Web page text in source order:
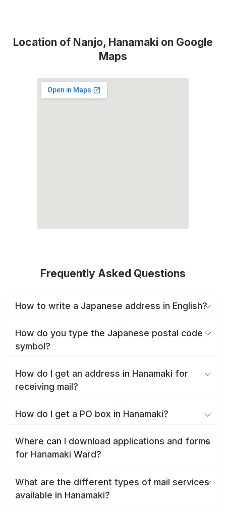
Location of Nanjo, Hanamaki on Google
Maps
Frequently Asked Questions
How to write a Japanese address in English?
How do you type the Japanese postal code
symbol?
How do I get an address in Hanamaki for
receiving mail?
How do I get a PO box in Hanamaki?
Where can I download applications and forms
for Hanamaki Ward?
What are the different types of mail services
available in Hanamaki?